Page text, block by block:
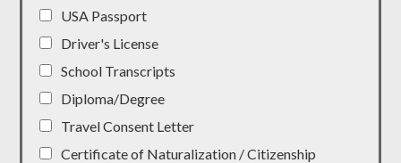
USA Passport
Driver's License
School Transcripts
Diploma/Degree
Travel Consent Letter
Certificate of Naturalization / Citizenship